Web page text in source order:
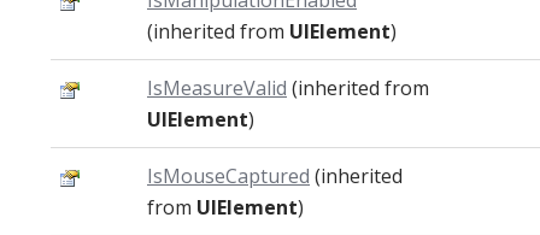
(inherited from UIElement)
IsMeasureValid (inherited from
UIElement)
IsMouseCaptured (inherited
from UIElement)